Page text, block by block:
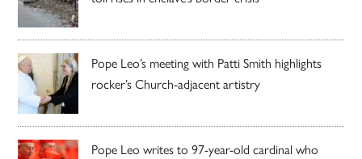
Pope Leo’s meeting with Patti Smith highlights
rocker’s Church-adjacent artistry
Pope Leo writes to 97-year-old cardinal who